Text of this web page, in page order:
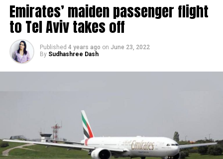
Emirates’ maiden passenger flight
to Tel Aviv takes off
Published 4 years ago on June 23, 2022
By Sudhashree Dash